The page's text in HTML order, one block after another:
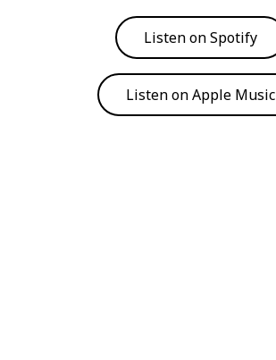
Listen on Spotify
Listen on Apple Music